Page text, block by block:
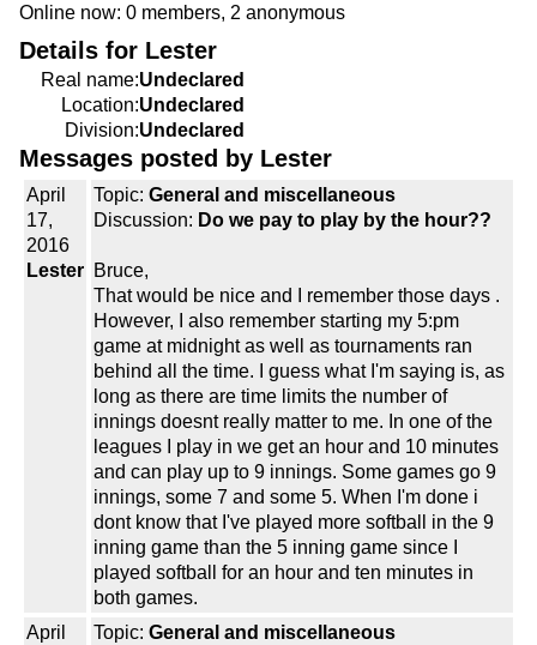
Online now: 0 members, 2 anonymous
Details for Lester
Real name:Undeclared
Location:Undeclared
Division:Undeclared
Messages posted by Lester
April
17,
2016
Lester
Topic: General and miscellaneous
Discussion: Do we pay to play by the hour??
Bruce,
That would be nice and I remember those days .
However, I also remember starting my 5:pm
game at midnight as well as tournaments ran
behind all the time. I guess what I'm saying is, as
long as there are time limits the number of
innings doesnt really matter to me. In one of the
leagues I play in we get an hour and 10 minutes
and can play up to 9 innings. Some games go 9
innings, some 7 and some 5. When I'm done i
dont know that I've played more softball in the 9
inning game than the 5 inning game since I
played softball for an hour and ten minutes in
both games.
April
Topic: General and miscellaneous